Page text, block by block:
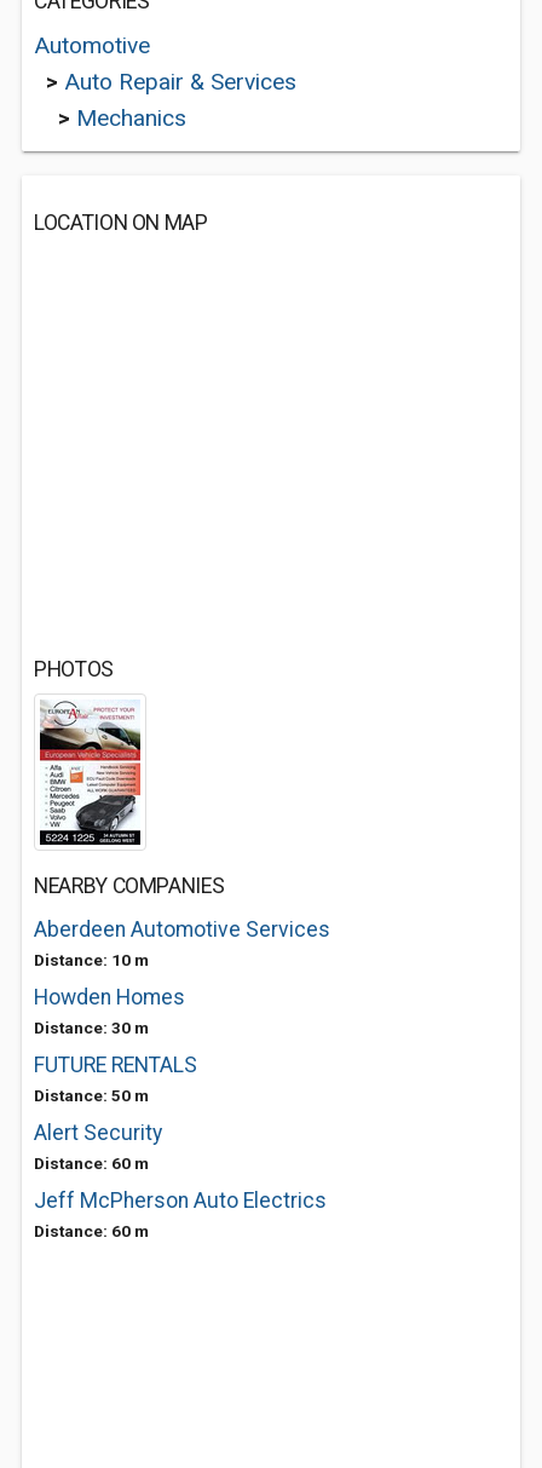
Automotive
> Auto Repair & Services
> Mechanics
LOCATION ON MAP
PHOTOS
NEARBY COMPANIES
Aberdeen Automotive Services
Distance: 10 m
Howden Homes
Distance: 30 m
FUTURE RENTALS
Distance: 50 m
Alert Security
Distance: 60 m
Jeff McPherson Auto Electrics
Distance: 60 m